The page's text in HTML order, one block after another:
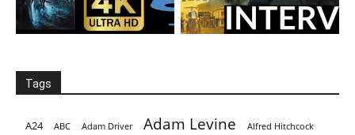
Tags
A24 ABC Adam Driver Adam Levine Alfred Hitchcock